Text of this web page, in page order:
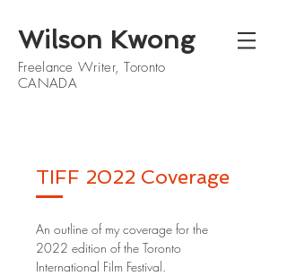
Wilson Kwong
Freelance Writer, Toronto
CANADA
TIFF 2022 Coverage
An outline of my coverage for the
2022 edition of the Toronto
International Film Festival.